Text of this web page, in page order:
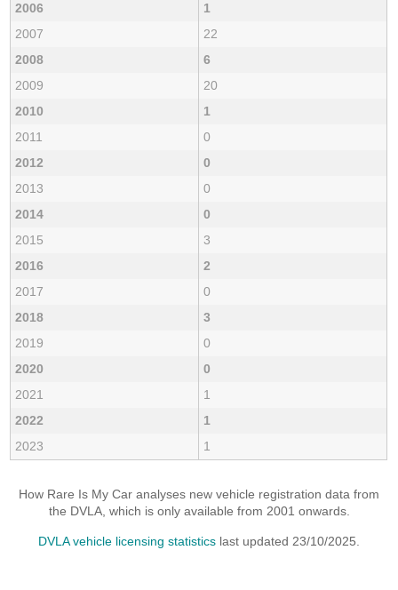
2006
1
2007
22
2008
6
2009
20
2010
1
2011
0
2012
0
2013
0
2014
0
2015
3
2016
2
2017
0
2018
3
2019
0
2020
0
2021
1
2022
1
2023
1
How Rare Is My Car analyses new vehicle registration data from
the DVLA, which is only available from 2001 onwards.
DVLA vehicle licensing statistics last updated 23/10/2025.